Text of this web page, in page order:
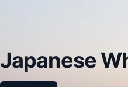
Japanese